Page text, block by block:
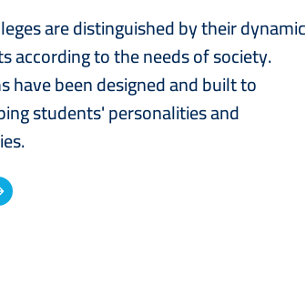
are distinguished by their dynamic
according to the needs of society.
have been designed and built to
students' personalities and